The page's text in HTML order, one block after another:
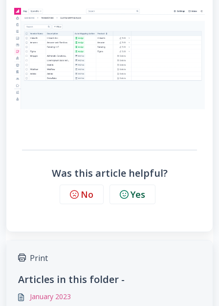
Was this article helpful?
No Yes
Print
Articles in this folder -
January 2023